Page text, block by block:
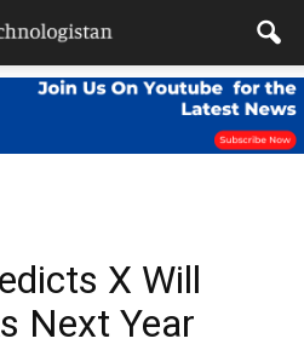
X Will
Next Year